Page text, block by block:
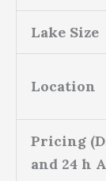
Lake Size
Location
Pricing
and 24 h